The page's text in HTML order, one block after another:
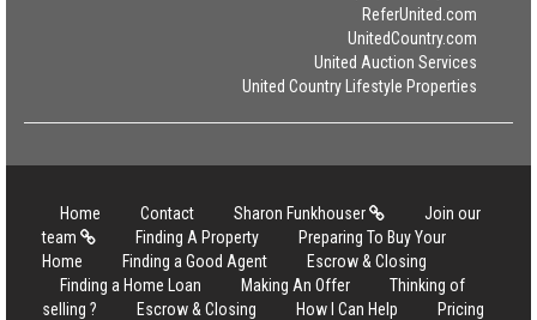
ReferUnited.com
UnitedCountry.com
United Auction Services
United Country Lifestyle Properties
Home Contact Sharon Funkhouser
Join our
team
Finding A Property
Preparing To Buy Your
Home
Finding a Good Agent
Escrow & Closing
Finding a Home Loan
Making An Offer
Thinking of
selling ?
Escrow & Closing How I Can Help
Pricing